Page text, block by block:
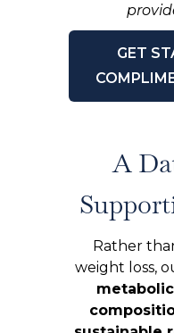
GET
A
Rather
weight loss,